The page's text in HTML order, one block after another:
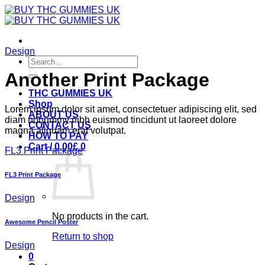
Skip
to
Search
for:
THC GUMMIES UK
Shop
ABOUT US
CONTACT US
HOW TO PAY
Cart /0.00£ 0
No products in the cart.
Return to shop
0
Design
Another Print Package
Lorem ipsum dolor sit amet, consectetuer adipiscing elit, sed
diam nonummy nibh euismod tincidunt ut laoreet dolore
magna aliquam erat volutpat.
FL3 Print Package
FL3 Print Package
Design
Awesome Pencil Poster
Design